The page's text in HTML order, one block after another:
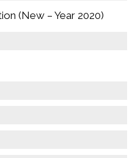
(New – Year 2020)